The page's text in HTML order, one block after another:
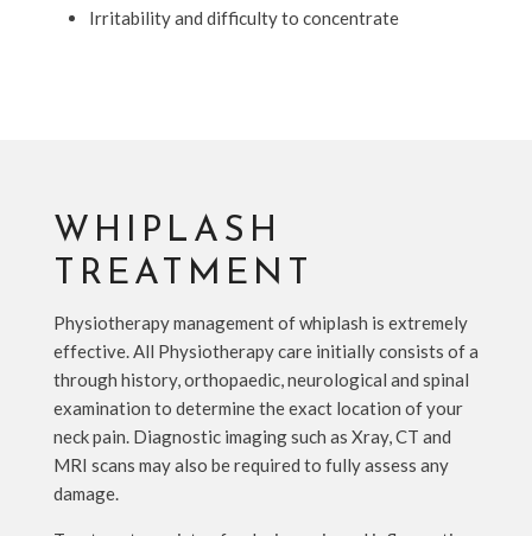
Irritability and difficulty to concentrate
WHIPLASH
TREATMENT
Physiotherapy management of whiplash is extremely
effective. All Physiotherapy care initially consists of a
through history, orthopaedic, neurological and spinal
examination to determine the exact location of your
neck pain. Diagnostic imaging such as Xray, CT and
MRI scans may also be required to fully assess any
damage.